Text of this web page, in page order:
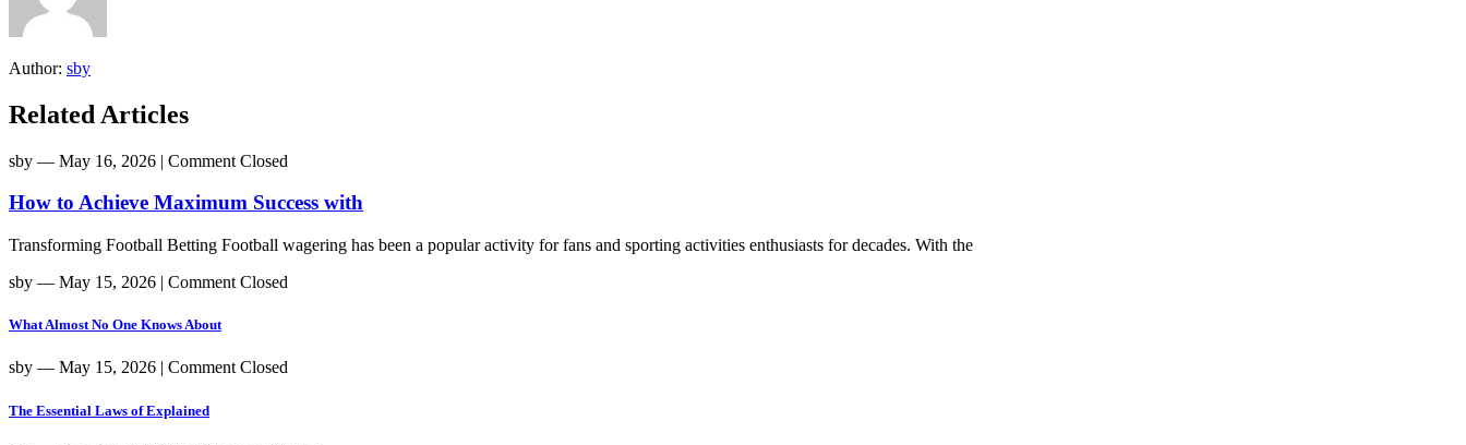
Author: sby
Related Articles
sby ― May 16, 2026 | Comment Closed
How to Achieve Maximum Success with
Transforming Football Betting Football wagering has been a popular activity for fans and sporting activities enthusiasts for decades. With the
sby ― May 15, 2026 | Comment Closed
What Almost No One Knows About
sby ― May 15, 2026 Comment Closed
The Essential Laws of Explained